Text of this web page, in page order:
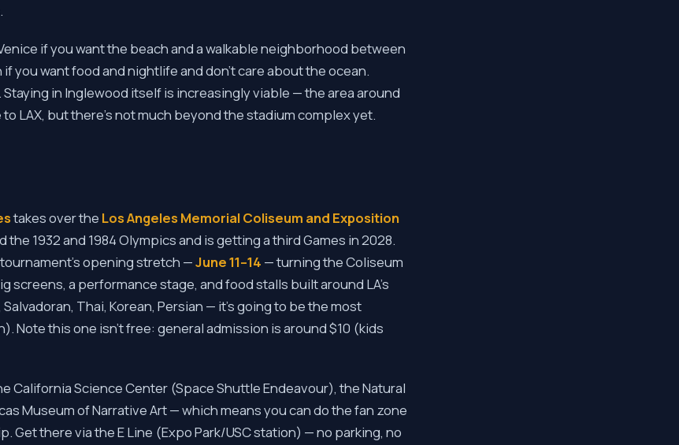
if you want the beach and a walkable neighborhood between
you want food and nightlife and don't care about the ocean.
in Inglewood itself is increasingly viable — the area around
LAX, but there's not much beyond the stadium complex yet.
takes over the Los Angeles Memorial Coliseum and Exposition
1932 and 1984 Olympics and is getting a third Games in 2028.
opening stretch —June 11–14 — turning the Coliseum
screens, a performance stage, and food stalls built around LA's
Thai, Korean, Persian — it's going to be the most
Note this one isn't free: general admission is around $10 (kids
California Science Center (Space Shuttle Endeavour), the Natural
Museum of Narrative Art — which means you can do the fan zone
Get there via the E Line (Expo Park/USC station) — no parking, no